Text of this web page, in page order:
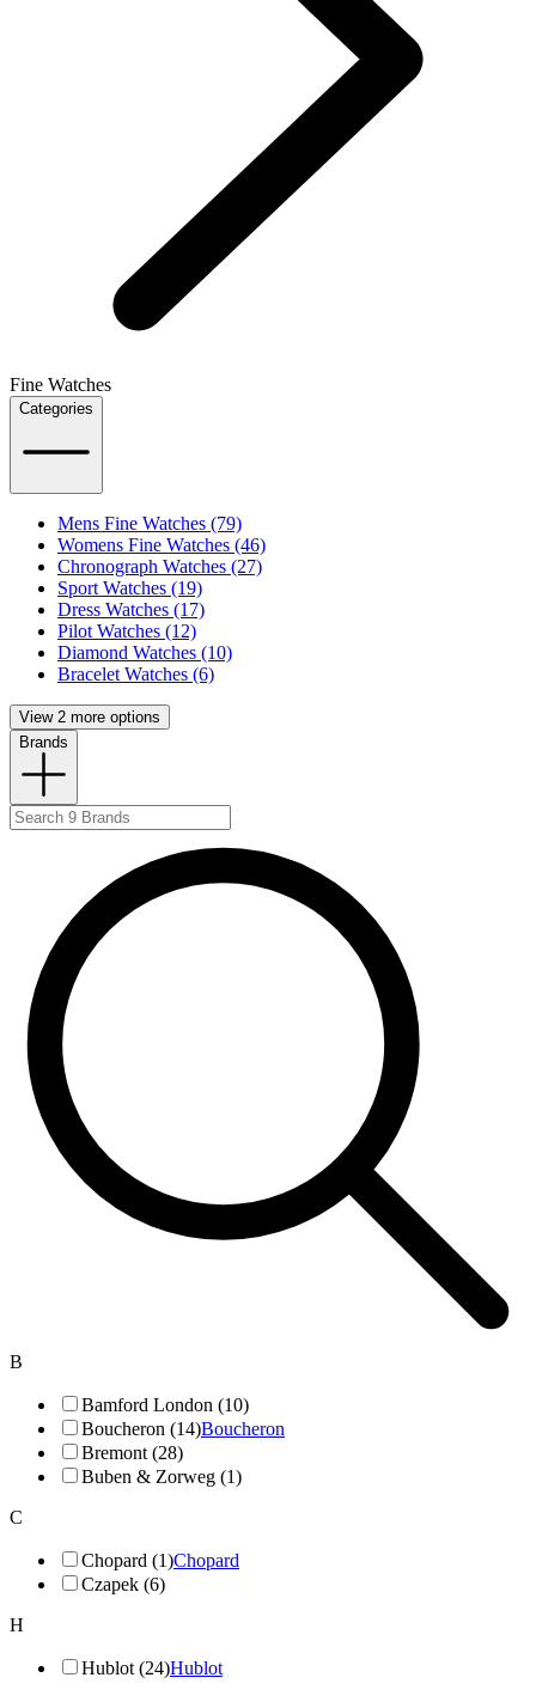
Fine Watches
Categories
Mens Fine Watches (79)
Womens Fine Watches (46)
Chronograph Watches (27)
Sport Watches (19)
Dress Watches (17)
Pilot Watches (12)
Diamond Watches (10)
Bracelet Watches (6)
View 2 more options
Brands
B
Bamford London (10)
Boucheron (14)Boucheron
Bremont (28)
Buben & Zorweg (1)
C
Chopard (1)Chopard
Czapek (6)
H
Hublot (24)Hublot